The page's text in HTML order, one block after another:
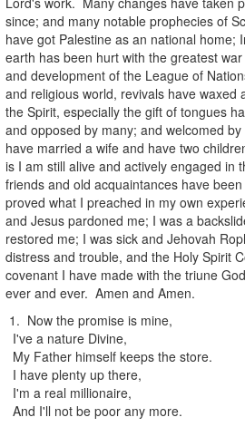
since; and many notable prophecies of
have got Palestine as an national
earth has been hurt with the greatest
and development of the League of
and religious world, revivals have
the Spirit, especially the gift of tongues
and opposed by many; and welcomed
have married a wife and have two
is I am still alive and actively engaged in
friends and old acquaintances have
proved what I preached in my own
and Jesus pardoned me; I was a
restored me; I was sick and Jehovah
distress and trouble, and the Holy Spirit
covenant I have made with the triune
ever and ever. Amen and Amen.
1. Now the promise is mine,
I've a nature Divine,
My Father himself keeps the store.
I have plenty up there,
I'm a real millionaire,
And I'll not be poor any more.